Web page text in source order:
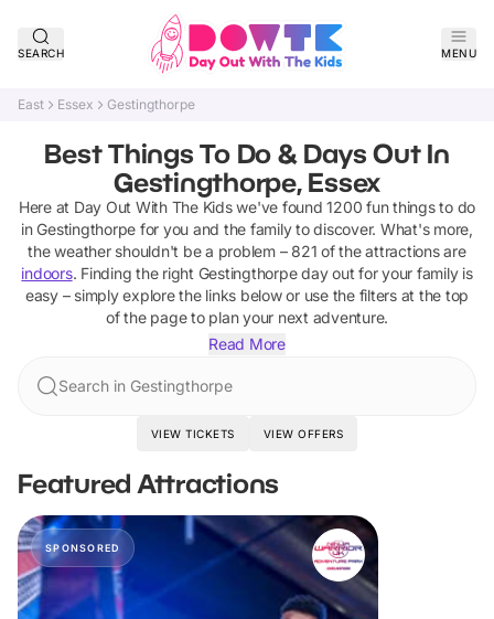
SEARCH MENU
East Essex Gestingthorpe
Best Things To Do & Days Out In
Gestingthorpe, Essex
Here at Day Out With The Kids we've found1200 fun things to do
inGestingthorpe for you and the family to discover. What's more,
the weather shouldn't be a problem – 821 of the attractions are
indoors. Finding the right Gestingthorpeday out for your family is
easy – simply explore the links below or use the filters at the top
of the page to plan your next adventure.
Read More
Search in Gestingthorpe
VIEW TICKETS VIEW OFFERS
Featured Attractions
SPONSORED